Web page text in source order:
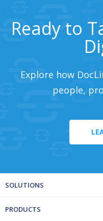
Ready to
Explore how
people,
SOLUTIONS
PRODUCTS